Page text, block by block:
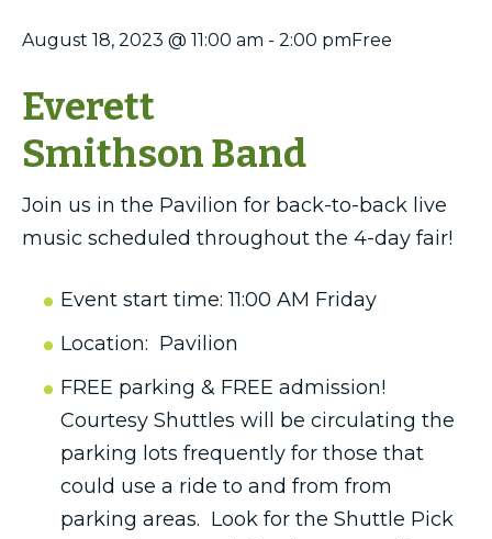
August 18, 2023 @ 11:00 am - 2:00 pmFree
Everett
Smithson Band
Join us in the Pavilion for back-to-back live
music scheduled throughout the 4-day fair!
Event start time: 11:00 AM Friday
Location: Pavilion
FREE parking & FREE admission!
Courtesy Shuttles will be circulating the
parking lots frequently for those that
could use a ride to and from from
parking areas. Look for the Shuttle Pick